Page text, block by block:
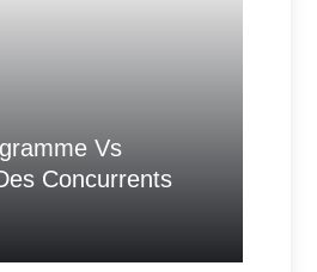
Vs
Concurrents